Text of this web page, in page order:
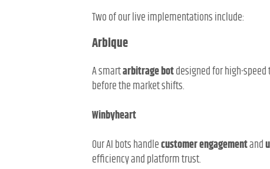
Two of our live implementations include:
Arbique
A smartarbitrage botdesigned for high-
before the market shifts.
Winbyheart
Our AI bots handlecustomer engagementand
efficiency and platform trust.